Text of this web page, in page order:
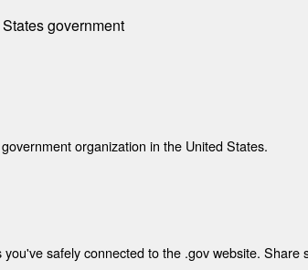
government
organization in the United States.
you've safely connected to the .gov website.